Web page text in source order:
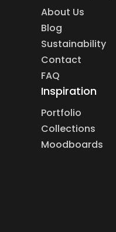
About Us
Blog
Sustainability
Contact
FAQ
Inspiration
Portfolio
Collections
Moodboards